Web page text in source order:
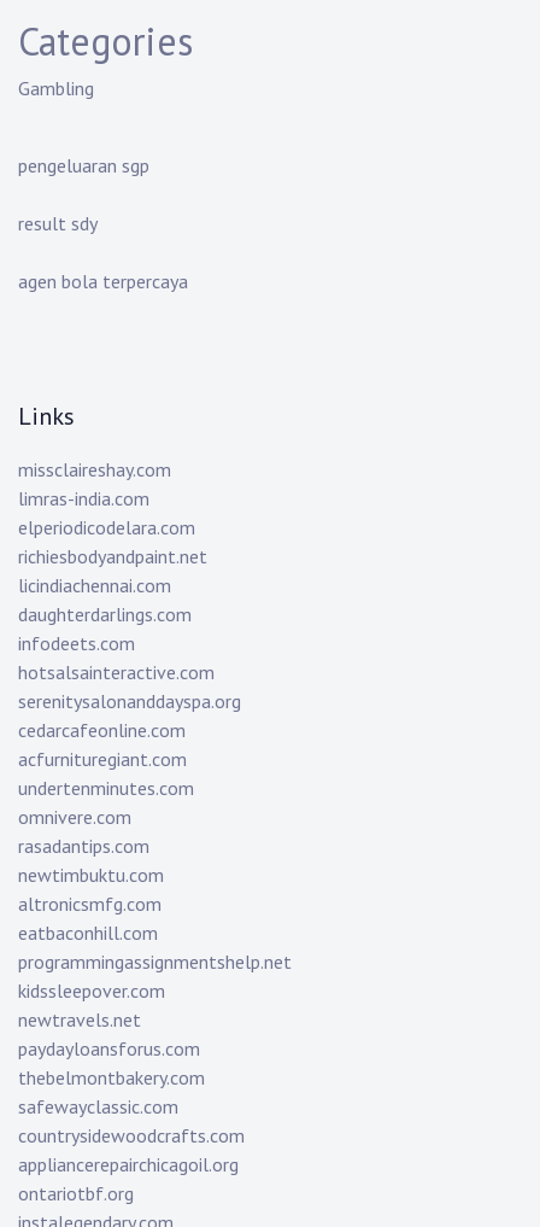
Categories
Gambling
pengeluaran sgp
result sdy
agen bola terpercaya
Links
missclaireshay.com
limras-india.com
elperiodicodelara.com
richiesbodyandpaint.net
licindiachennai.com
daughterdarlings.com
infodeets.com
hotsalsainteractive.com
serenitysalonanddayspa.org
cedarcafeonline.com
acfurnituregiant.com
undertenminutes.com
omnivere.com
rasadantips.com
newtimbuktu.com
altronicsmfg.com
eatbaconhill.com
programmingassignmentshelp.net
kidssleepover.com
newtravels.net
paydayloansforus.com
thebelmontbakery.com
safewayclassic.com
countrysidewoodcrafts.com
appliancerepairchicagoil.org
ontariotbf.org